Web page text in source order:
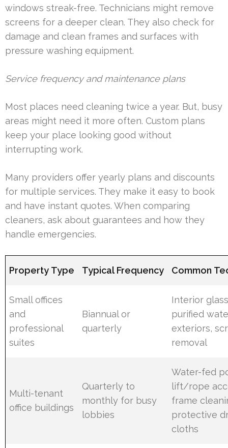
windows streak-free. Technicians might remove
screens for a deeper clean. They also check for
damage and clean frames and surfaces with
pressure washing equipment.
Service frequency and maintenance plans
Most places need cleaning twice a year. But, busy
areas might need it more often. Custom plans
keep your place looking good without
interrupting work.
Many providers offer yearly plans and discounts
for multiple services. They make it easy to book
and have instant quotes. When comparing
cleaners, ask about guarantees and how they
handle emergencies.
Property Type Typical Frequency Common
Small offices
and
professional
suites
Biannual or
quarterly
Interior
purified
exteriors,
removal
Multi-tenant
office buildings
Quarterly to
monthly for busy
lobbies
Water-fed
lift/rope
frame
protective
cloths